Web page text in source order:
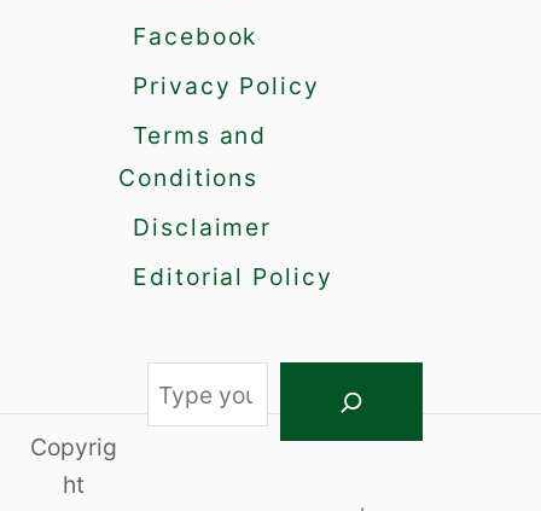
Facebook
Privacy Policy
Terms and
Conditions
Disclaimer
Editorial Policy
S
e
Copyrig
ht